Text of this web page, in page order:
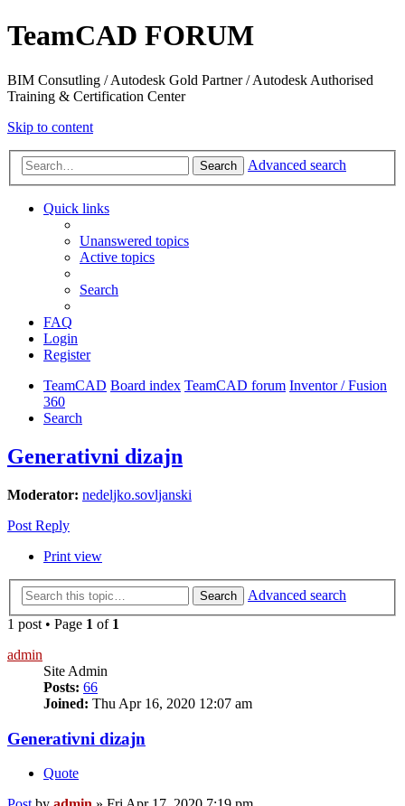
TeamCAD FORUM
BIM Consutling / Autodesk Gold Partner / Autodesk Authorised
Training & Certification Center
Skip to content
Search Advanced search
Quick links
Unanswered topics
Active topics
Search
FAQ
Login
Register
TeamCAD Board index TeamCAD forum Inventor / Fusion
360
Search
Generativni dizajn
Moderator: nedeljko.sovljanski
Post Reply
Print view
Search
Advanced search
1 post • Page 1 of 1
admin
Site Admin
Posts: 66
Joined: Thu Apr 16, 2020 12:07 am
Generativni dizajn
Quote